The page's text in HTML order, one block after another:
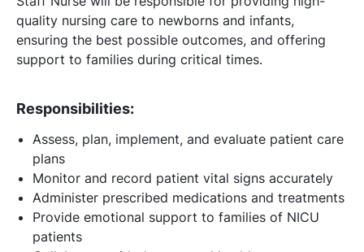
quality nursing care to newborns and infants,
ensuring the best possible outcomes, and offering
support to families during critical times.
Responsibilities:
Assess, plan, implement, and evaluate patient care
plans
Monitor and record patient vital signs accurately
Administer prescribed medications and treatments
Provide emotional support to families of NICU
patients